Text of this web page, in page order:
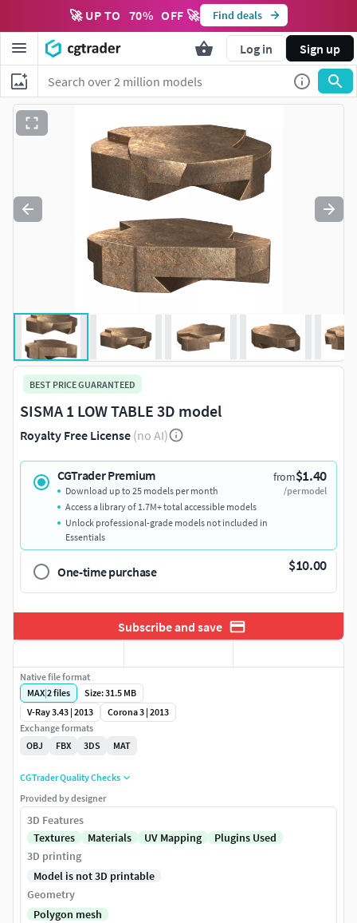
🚀 UP TO 70% OFF 🚀 Find deals
Log in Sign up
BEST PRICE GUARANTEED
SISMA 1 LOW TABLE 3D model
Royalty Free License (no AI)
CGTrader Premium from$1.40
/per model
Download up to 25 models per month
Access a library of 1.7M+ total accessible models
Unlock professional-grade models not included in
Essentials
One-time purchase $10.00
Subscribe and save
Native file format
MAX|2files
Size: 31.5 MB
V-Ray 3.43 | 2013
Corona 3 | 2013
Exchange formats
OBJ
FBX 3DS MAT
CGTrader Quality Checks
Provided by designer
3D Features
Textures
Materials UV Mapping
Plugins Used
3D printing
Model is not 3D printable
Geometry
Polygon mesh